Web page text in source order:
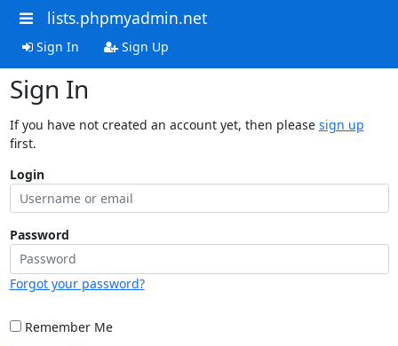
lists.phpmyadmin.net
Sign In Sign Up
Sign In
If you have not created an account yet, then please sign up
first.
Login
Password
Forgot your password?
Remember Me